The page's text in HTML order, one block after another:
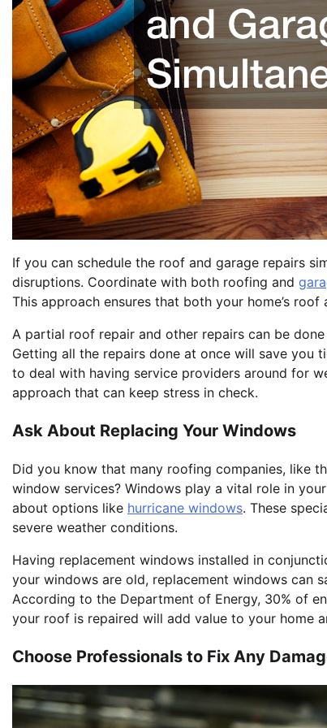
If you can schedule the roof and garage repairs
disruptions. Coordinate with both roofing and
This approach ensures that both your home’s
A partial roof repair and other repairs can be
Getting all the repairs done at once will save you
to deal with having service providers around for
approach that can keep stress in check.
Ask About Replacing Your Windows
Did you know that many roofing companies, like
window services? Windows play a vital role in
about options like hurricane windows. These
severe weather conditions.
Having replacement windows installed in
your windows are old, replacement windows can
According to the Department of Energy, 30% of
your roof is repaired will add value to your home
Choose Professionals to Fix Any